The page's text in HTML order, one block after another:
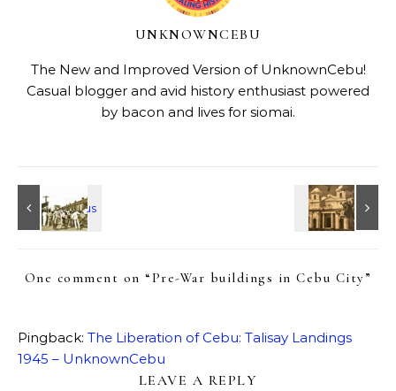
UNKNOWNCEBU
The New and Improved Version of UnknownCebu!
Casual blogger and avid history enthusiast powered
by bacon and lives for siomai.
One comment on “ Pre-War buildings in Cebu City”
Pingback: The Liberation of Cebu: Talisay Landings
1945 – UnknownCebu
LEAVE A REPLY